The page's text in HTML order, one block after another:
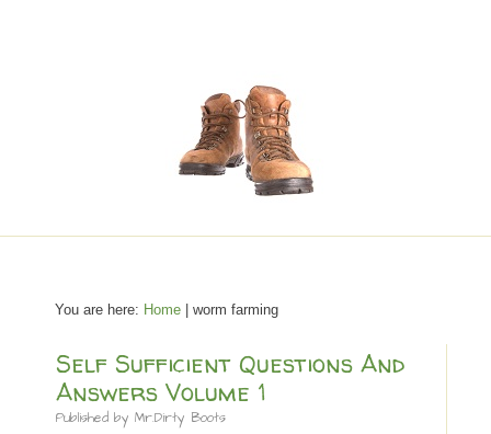
You are here: Home | worm farming
Self Sufficient Questions And
Answers Volume 1
Published by Mr.Dirty Boots